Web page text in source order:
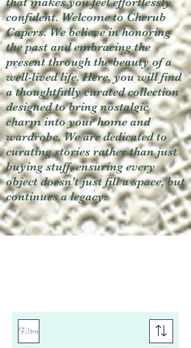
confident. Welcome to Cherub
Capers. We believe in honoring
the past and embracing the
present through the beauty of a
well-lived life. Here, you will find
a thoughtfully curated collection
designed to bring nostalgic
charm into your home and
wardrobe. We are dedicated to
curating stories rather than just
buying stuff, ensuring every
object doesn't just fill a space, but
continues a legacy.
Filtro